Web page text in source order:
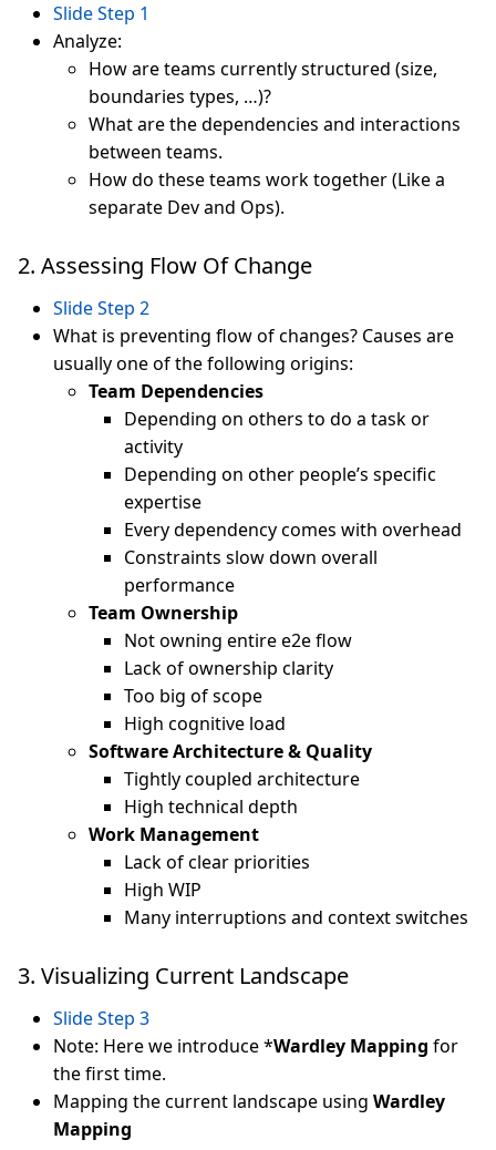
Slide Step 1
Analyze:
How are teams currently structured (size,
boundaries types, …)?
What are the dependencies and interactions
between teams.
How do these teams work together (Like a
separate Dev and Ops).
2. Assessing Flow Of Change
Slide Step 2
What is preventing flow of changes? Causes are
usually one of the following origins:
Team Dependencies
Depending on others to do a task or
activity
Depending on other people’s specific
expertise
Every dependency comes with overhead
Constraints slow down overall
performance
Team Ownership
Not owning entire e2e flow
Lack of ownership clarity
Too big of scope
High cognitive load
Software Architecture & Quality
Tightly coupled architecture
High technical depth
Work Management
Lack of clear priorities
High WIP
Many interruptions and context switches
3. Visualizing Current Landscape
Slide Step 3
Note: Here we introduce *Wardley Mapping for
the first time.
Mapping the current landscape using Wardley
Mapping